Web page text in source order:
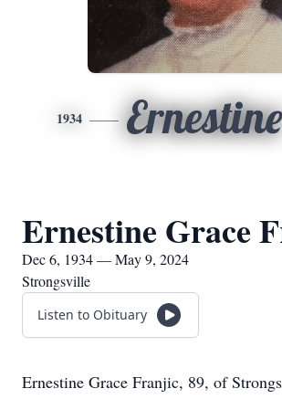
1934 Ernestine
Ernestine Grace
Dec 6, 1934 — May 9, 2024
Strongsville
Listen to Obituary
Ernestine Grace Franjic, 89, of